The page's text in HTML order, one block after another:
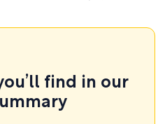
find in our